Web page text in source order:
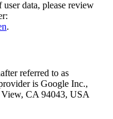
data, please review
.
referred to as
is Google Inc.,
CA 94043, USA